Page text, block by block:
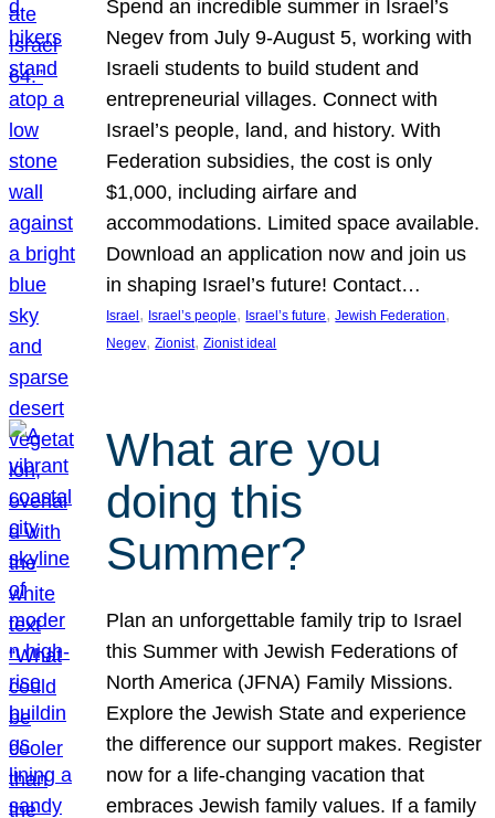
Spend an incredible summer in Israel’s
Negev from July 9-August 5, working with
Israeli students to build student and
entrepreneurial villages. Connect with
Israel’s people, land, and history. With
Federation subsidies, the cost is only
$1,000, including airfare and
accommodations. Limited space available.
Download an application now and join us
in shaping Israel’s future! Contact…
Israel , Israel’s people, Israel’s future, Jewish Federation
Negev, Zionist, Zionist ideal
What are you
doing this
Summer?
Plan an unforgettable family trip to Israel
this Summer with Jewish Federations of
North America (JFNA) Family Missions.
Explore the Jewish State and experience
the difference our support makes. Register
now for a life-changing vacation that
embraces Jewish family values. If a family